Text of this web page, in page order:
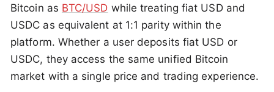
Bitcoin as BTC/USD while treating fiat USD and
USDC as equivalent at 1:1 parity within the
platform. Whether a user deposits fiat USD or
USDC, they access the same unified Bitcoin
market with a single price and trading experience.